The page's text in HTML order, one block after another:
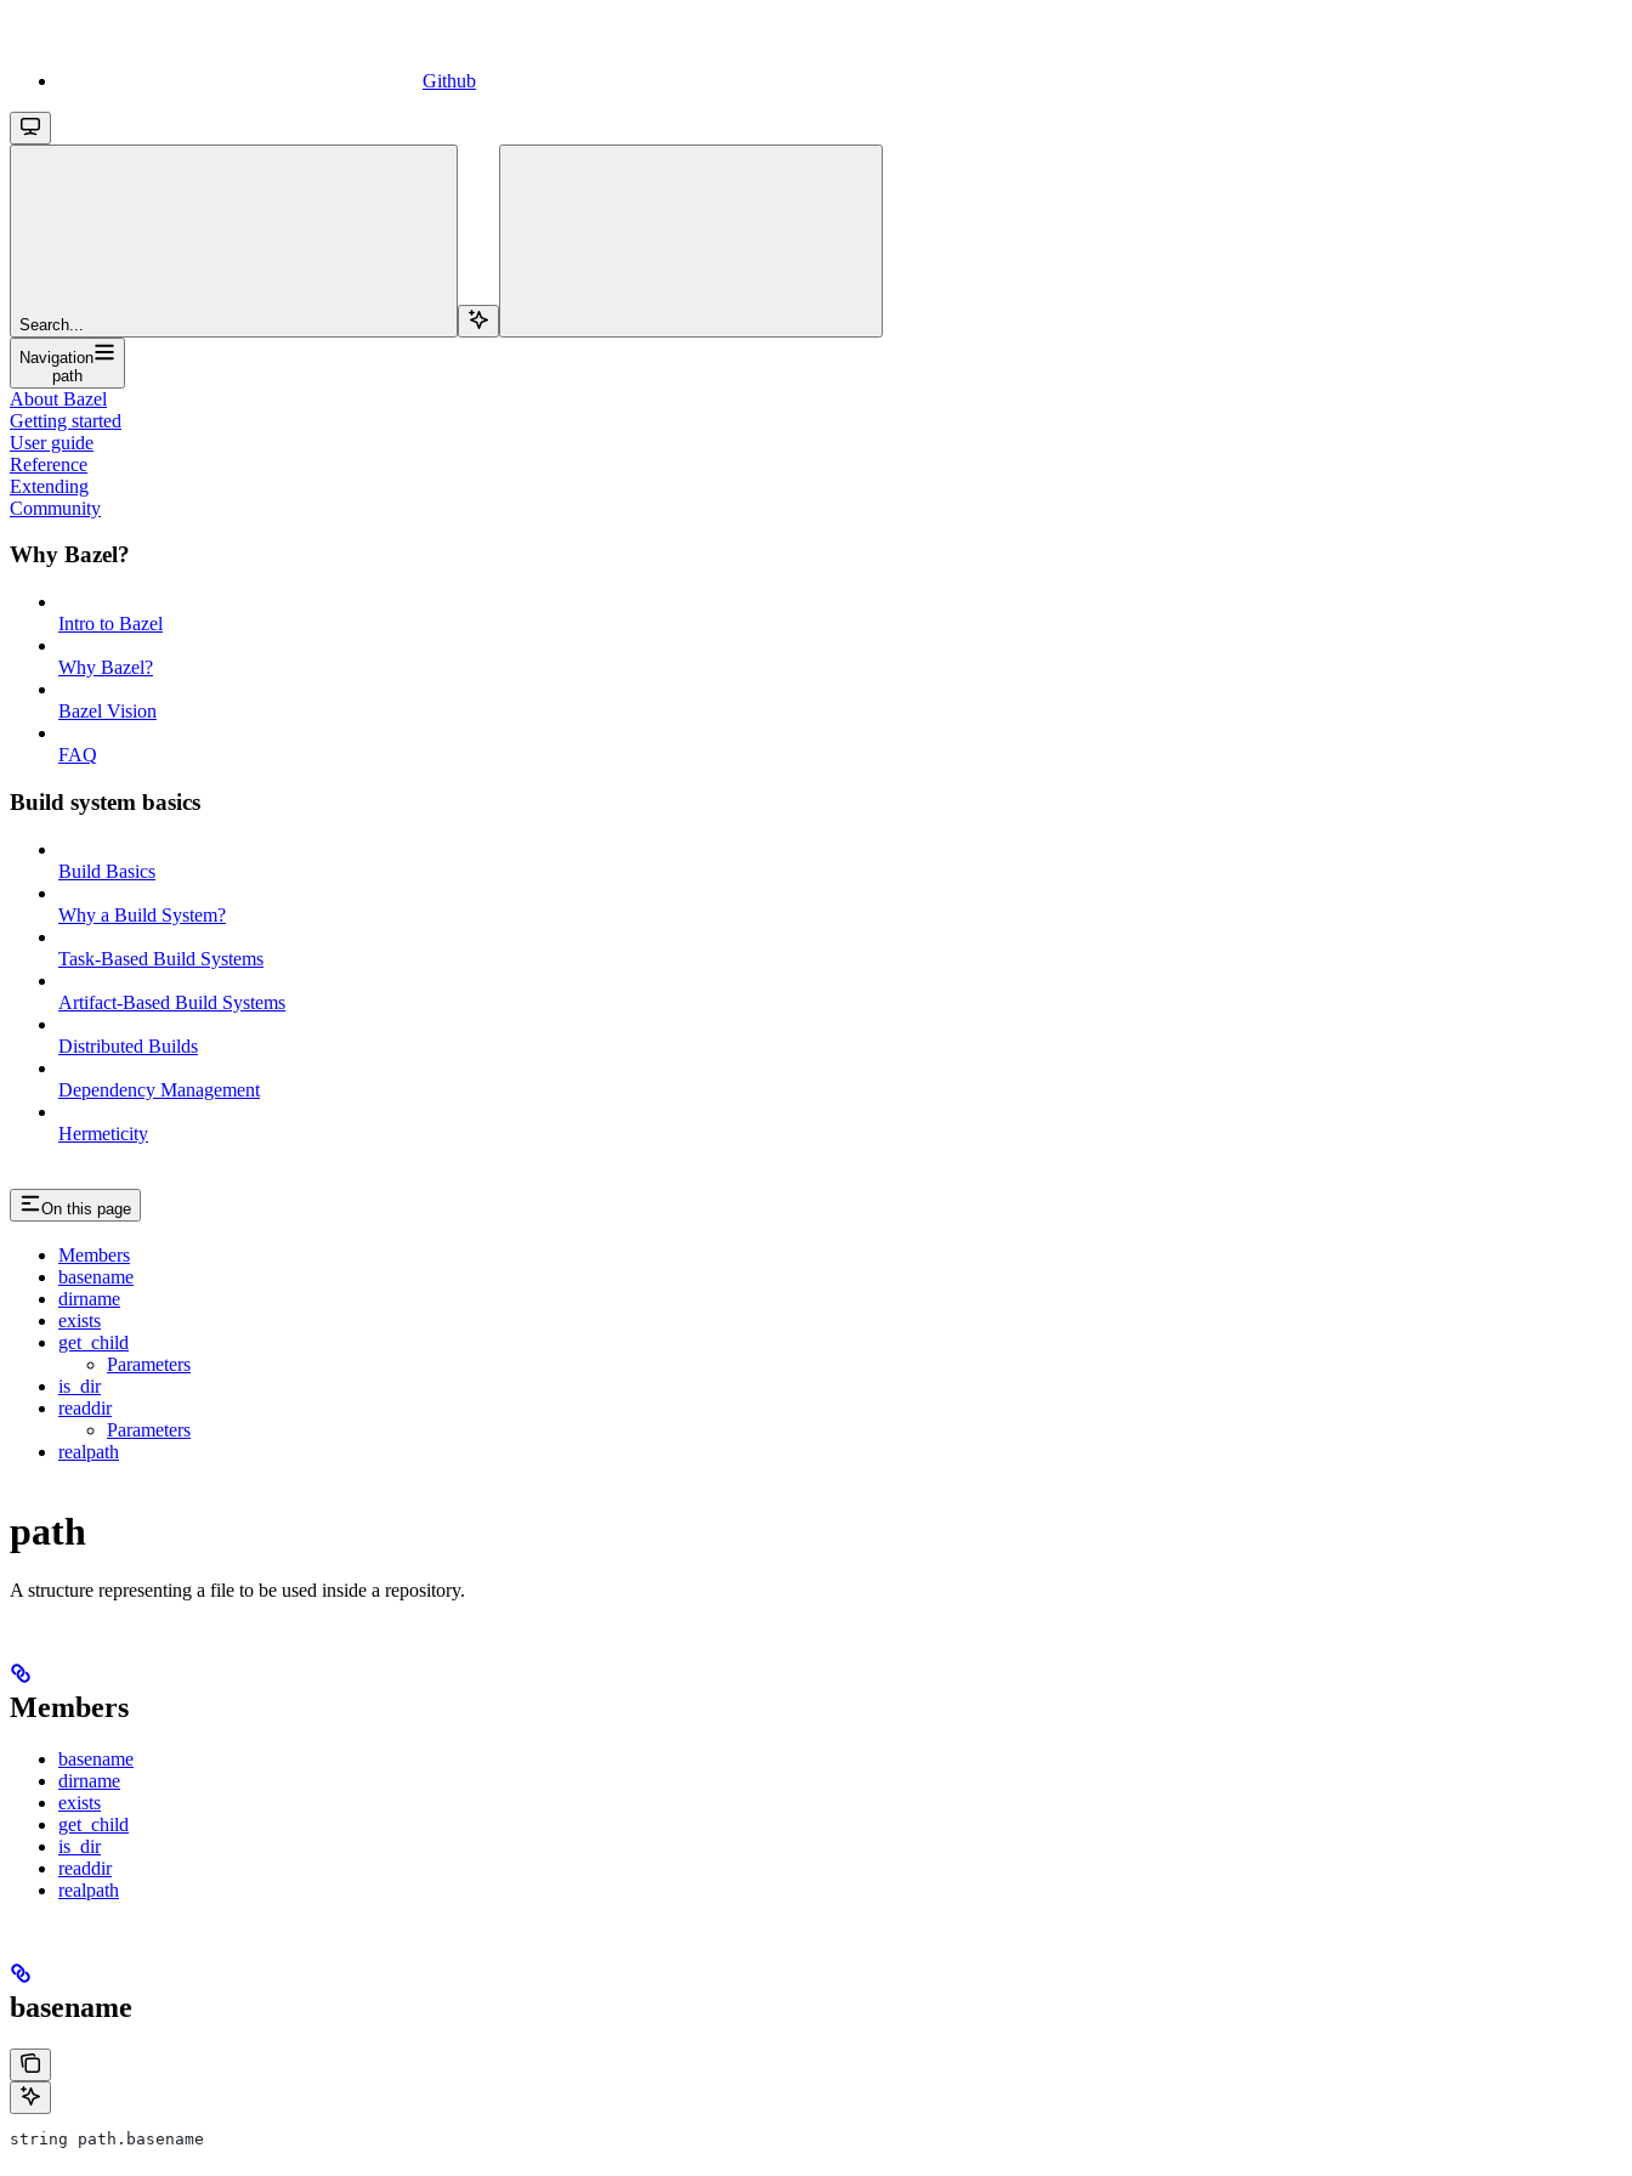
Github
Search...
Navigation
path
About Bazel
Getting started
User guide
Reference
Extending
Community
Why Bazel?
Intro to Bazel
Why Bazel?
Bazel Vision
FAQ
Build system basics
Build Basics
Why a Build System?
Task-Based Build Systems
Artifact-Based Build Systems
Distributed Builds
Dependency Management
Hermeticity
On this page
Members
basename
dirname
exists
get_child
Parameters
is_dir
readdir
Parameters
realpath
path
A structure representing a file to be used inside a repository.
Members
basename
dirname
exists
get_child
is_dir
readdir
realpath
basename
string path.basename